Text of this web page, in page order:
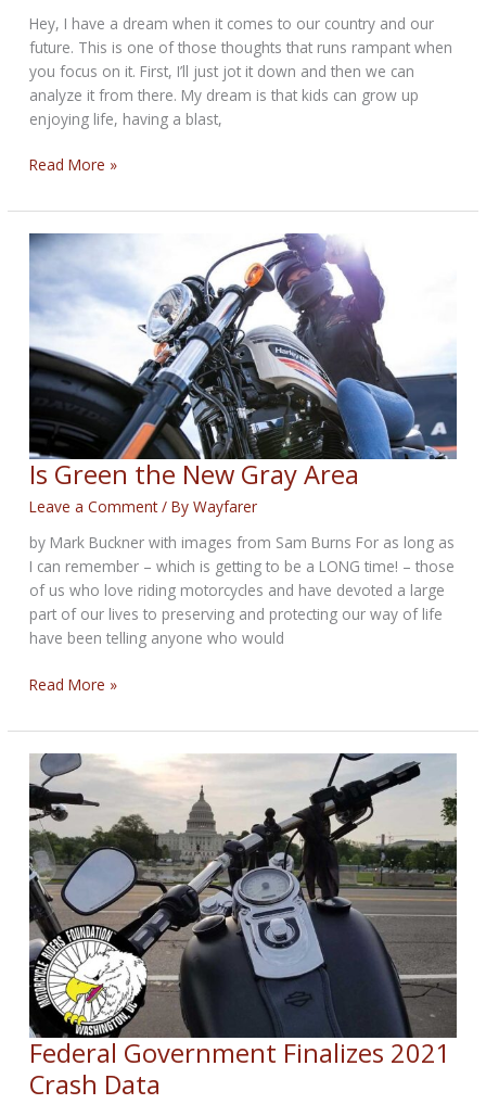
Hey, I have a dream when it comes to our country and our
future. This is one of those thoughts that runs rampant when
you focus on it. First, I’ll just jot it down and then we can
analyze it from there. My dream is that kids can grow up
enjoying life, having a blast,
I
A
Dream
Bikernet
Weekly
News
for
April
4,
2024
Read More »
Is Green the New Gray Area
Leave a Comment / ByWayfarer
by Mark Buckner with images from Sam Burns For as long as
I can remember – which is getting to be a LONG time! – those
of us who love riding motorcycles and have devoted a large
part of our lives to preserving and protecting our way of life
have been telling anyone who would
Is
the
New
Gray
Area
Read More »
Federal Government Finalizes 2021
Crash Data